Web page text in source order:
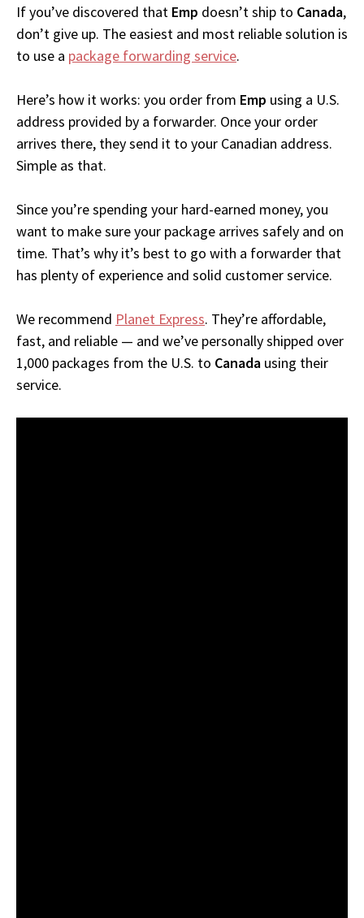
If you’ve discovered that Emp doesn’t ship to Canada,
don’t give up. The easiest and most reliable solution is
to use a package forwarding service.
Here’s how it works: you order from Emp using a U.S.
address provided by a forwarder. Once your order
arrives there, they send it to your Canadian address.
Simple as that.
Since you’re spending your hard-earned money, you
want to make sure your package arrives safely and on
time. That’s why it’s best to go with a forwarder that
has plenty of experience and solid customer service.
We recommend Planet Express. They’re affordable,
fast, and reliable — and we’ve personally shipped over
1,000 packages from the U.S. to Canada using their
service.